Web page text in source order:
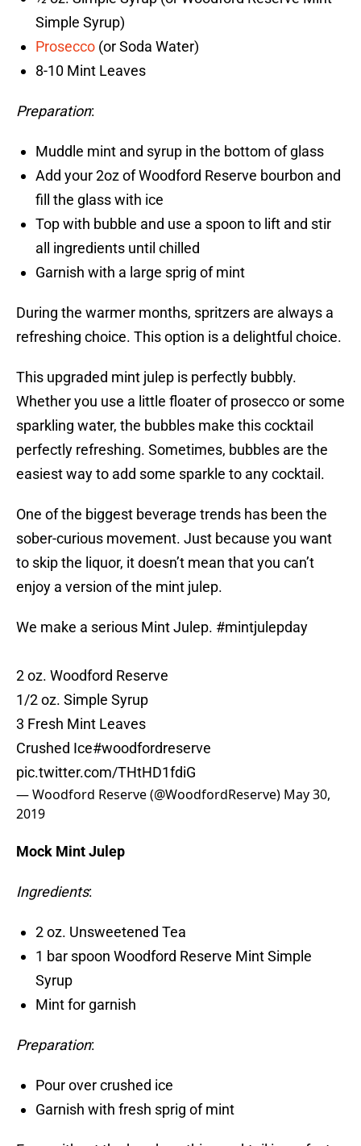
Simple Syrup)
Prosecco (or Soda Water)
8-10 Mint Leaves
Preparation:
Muddle mint and syrup in the bottom of glass
Add your 2oz of Woodford Reserve bourbon and
fill the glass with ice
Top with bubble and use a spoon to lift and stir
all ingredients until chilled
Garnish with a large sprig of mint
During the warmer months, spritzers are always a
refreshing choice. This option is a delightful choice.
This upgraded mint julep is perfectly bubbly.
Whether you use a little floater of prosecco or some
sparkling water, the bubbles make this cocktail
perfectly refreshing. Sometimes, bubbles are the
easiest way to add some sparkle to any cocktail.
One of the biggest beverage trends has been the
sober-curious movement. Just because you want
to skip the liquor, it doesn’t mean that you can’t
enjoy a version of the mint julep.
We make a serious Mint Julep. #mintjulepday
2 oz. Woodford Reserve
1/2 oz. Simple Syrup
3 Fresh Mint Leaves
Crushed Ice#woodfordreserve
pic.twitter.com/THtHD1fdiG
— Woodford Reserve (@WoodfordReserve) May 30,
2019
Mock Mint Julep
Ingredients:
2 oz. Unsweetened Tea
1 bar spoon Woodford Reserve Mint Simple
Syrup
Mint for garnish
Preparation:
Pour over crushed ice
Garnish with fresh sprig of mint